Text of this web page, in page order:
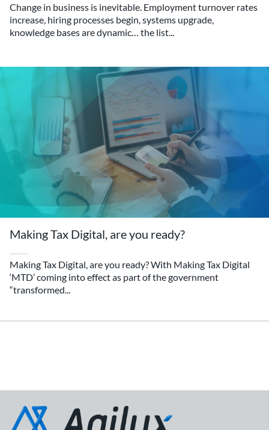
Change in business is inevitable. Employment turnover rates
increase, hiring processes begin, systems upgrade,
knowledge bases are dynamic… the list...
Making Tax Digital, are you ready?
Making Tax Digital, are you ready? With Making Tax Digital
‘MTD’ coming into effect as part of the government
“transformed...